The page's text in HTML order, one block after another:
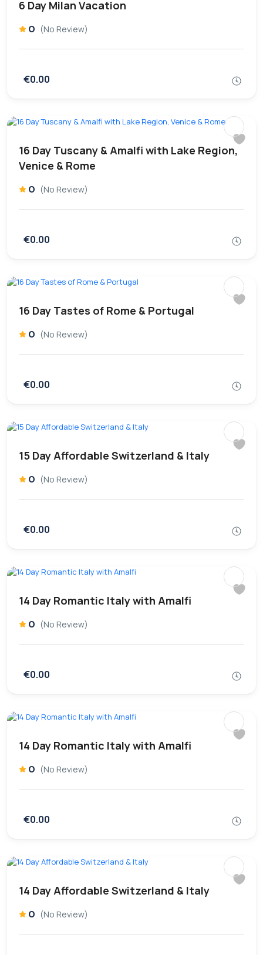
6 Day Milan Vacation
0 (No Review)
€0.00
16 Day Tuscany & Amalfi with Lake Region,
Venice & Rome
0 (No Review)
€0.00
16 Day Tastes of Rome & Portugal
0 (No Review)
€0.00
15 Day Affordable Switzerland & Italy
0 (No Review)
€0.00
14 Day Romantic Italy with Amalfi
0 (No Review)
€0.00
14 Day Romantic Italy with Amalfi
0 (No Review)
€0.00
14 Day Affordable Switzerland & Italy
0 (No Review)